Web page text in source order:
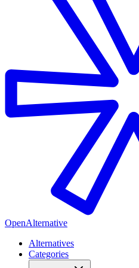
OpenAlternative
Alternatives
Categories